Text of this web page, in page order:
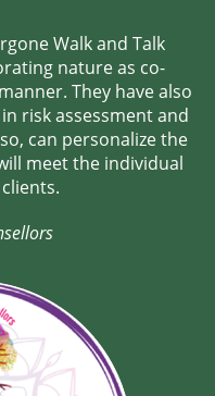
Walk and Talk
nature as co-
They have also
risk assessment and
can personalize the
meet the individual